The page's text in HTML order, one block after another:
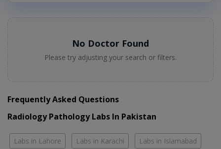
No Doctor Found
Please try adjusting your search or filters.
Frequently Asked Questions
Radiology Pathology Labs In Pakistan
Labs in Lahore Labs in Karachi Labs in Islamabad